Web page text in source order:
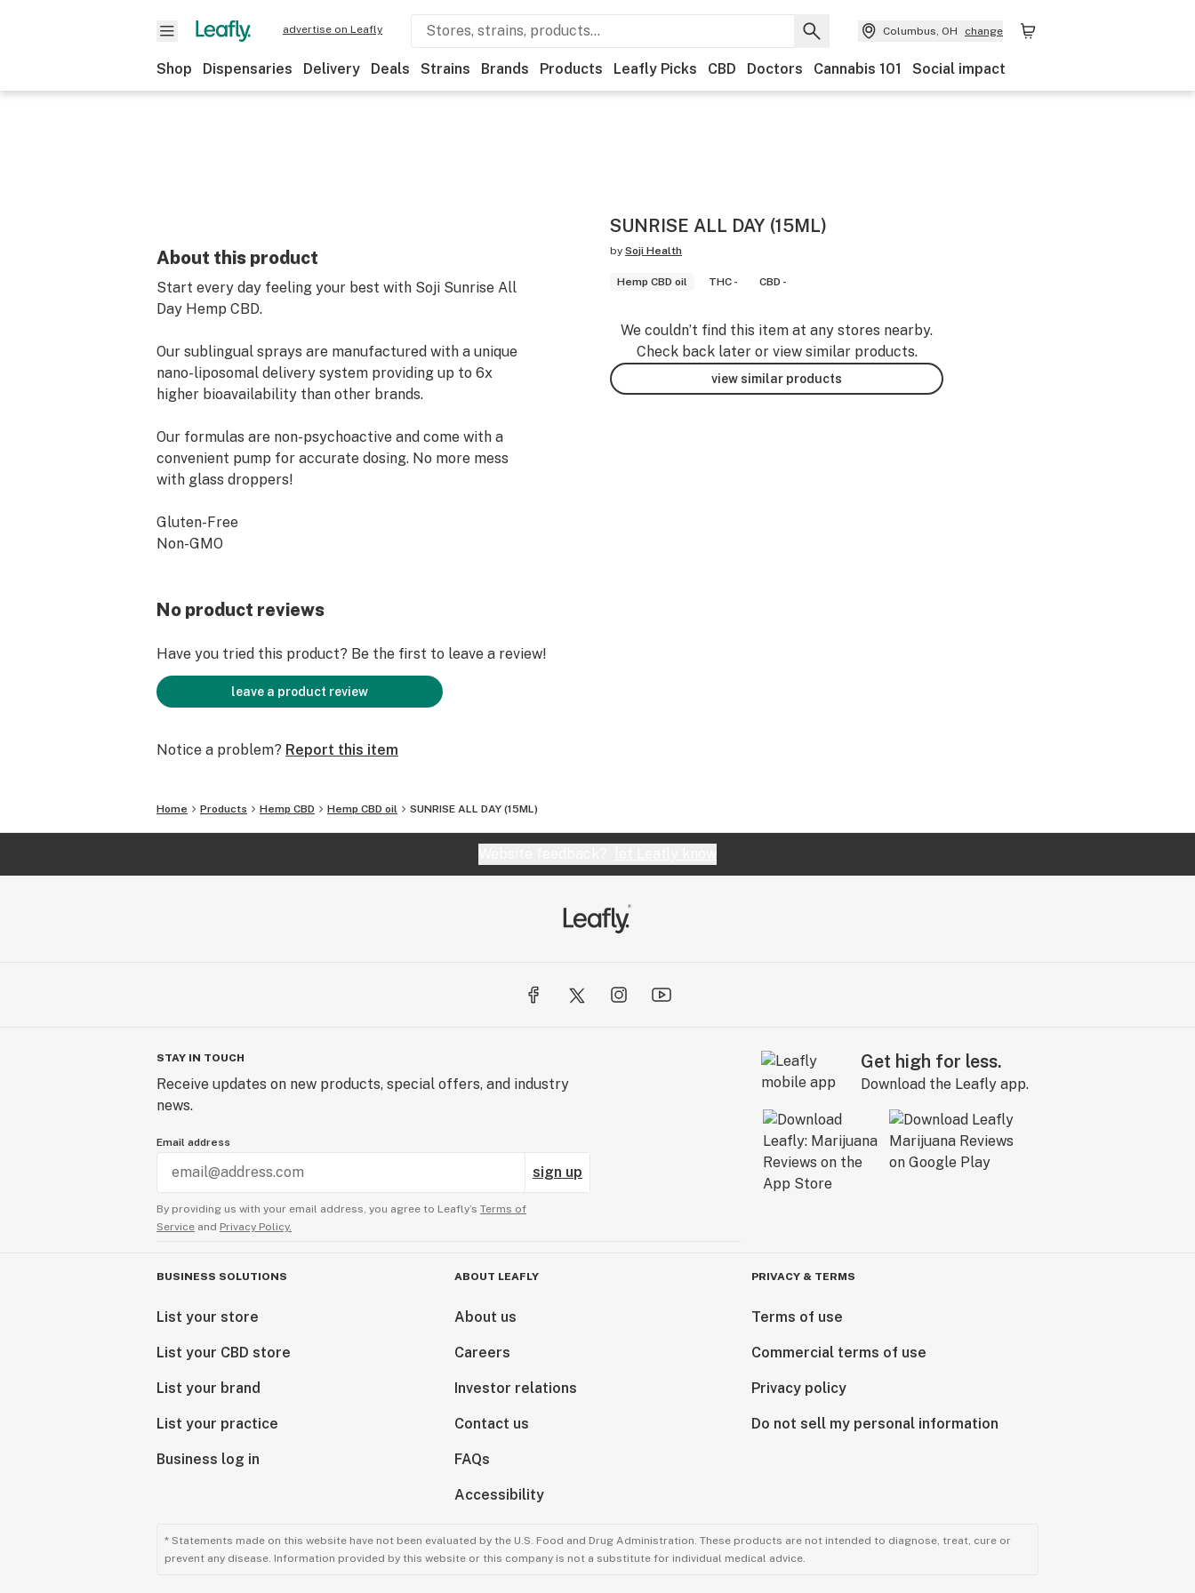
advertise on Leafly Columbus, OH change
Shop Dispensaries Delivery Deals Strains Brands Products Leafly Picks CBD Doctors Cannabis 101 Social impact
About this product
Start every day feeling your best with Soji Sunrise All
Day Hemp CBD.
Our sublingual sprays are manufactured with a unique
nano-liposomal delivery system providing up to 6x
higher bioavailability than other brands.
Our formulas are non-psychoactive and come with a
convenient pump for accurate dosing. No more mess
with glass droppers!
Gluten-Free
Non-GMO
Disclaimer: Please consult a physician if pregnant or
product for safety or efficacy.
SUNRISE ALL DAY (15ML)
by Soji Health
Hemp CBD oil THC - CBD -
We couldn’t find this item at any stores nearby.
Check back later or view similar products.
view similar products
No product reviews
Have you tried this product? Be the first to leave a review!
leave a product review
Notice a problem? Report this item
Home Products Hemp CBD Hemp CBD oil SUNRISE ALL DAY (15ML)
STAY IN TOUCH
Receive updates on new products, special offers, and industry
news.
Email address
sign up
By providing us with your email address, you agree to Leafly’s Terms of
Service and Privacy Policy.
Get high for less.
Download the Leafly app.
BUSINESS SOLUTIONS
List your store
List your CBD store
List your brand
List your practice
Business log in
ABOUT LEAFLY
About us
Careers
Investor relations
Contact us
FAQs
Accessibility
PRIVACY & TERMS
Terms of use
Commercial terms of use
Privacy policy
Do not sell my personal information
* Statements made on this website have not been evaluated by the U.S. Food and Drug Administration. These products are not intended to diagnose, treat, cure or
prevent any disease. Information provided by this website or this company is not a substitute for individual medical advice.